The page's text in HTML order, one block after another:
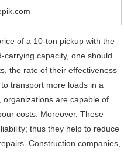
of a 10-ton pickup with the
carrying capacity, one should
the rate of their effectiveness
transport more loads in a
, organizations are capable of
costs. Moreover, These
thus they help to reduce
Construction companies,